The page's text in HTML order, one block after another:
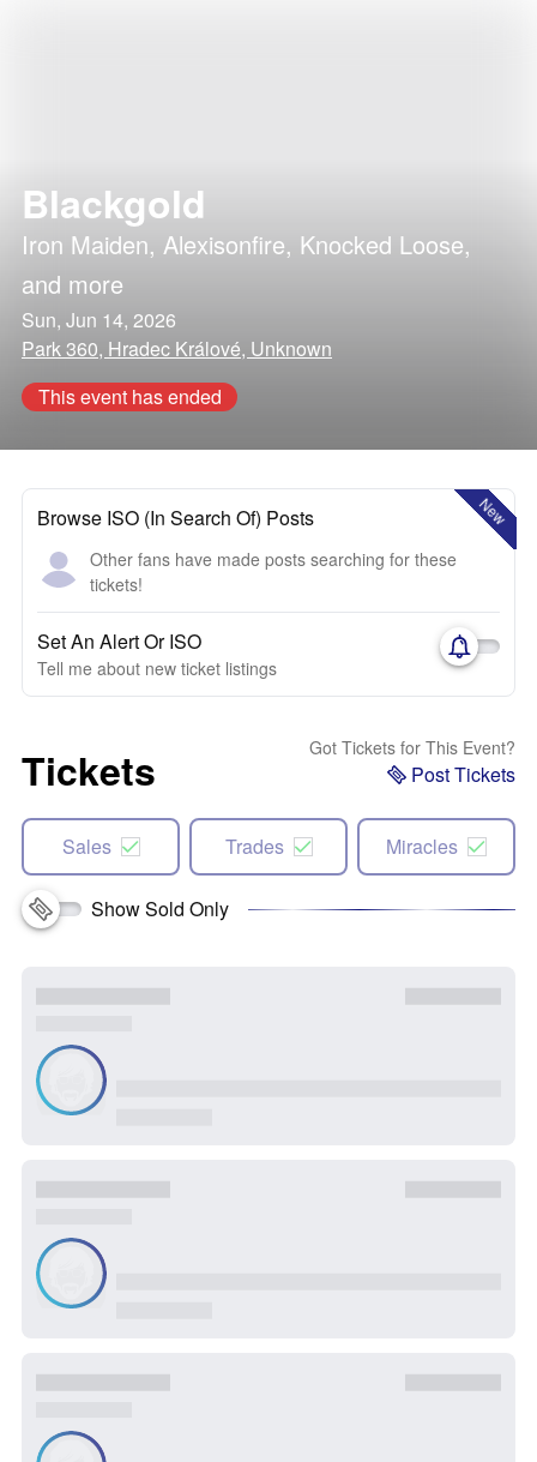
Blackgold
Iron Maiden, Alexisonfire, Knocked Loose,
and more
Sun, Jun 14, 2026
Park 360, Hradec Králové, Unknown
This event has ended
New
Browse ISO (In Search Of) Posts
Other fans have made posts searching for these
tickets!
Set An Alert Or ISO
Tell me about new ticket listings
Tickets Got Tickets for This Event?
Post Tickets
Sales Trades Miracles
Show Sold Only